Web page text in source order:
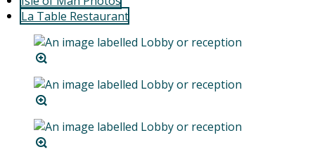
La Table Restaurant